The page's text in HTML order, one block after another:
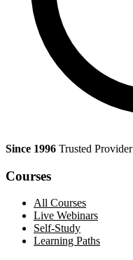
Since 1996 Trusted Provider
Courses
All Courses
Live Webinars
Self-Study
Learning Paths